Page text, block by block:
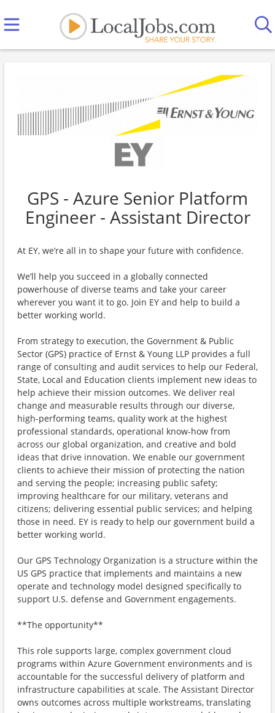
GPS - Azure Senior Platform
Engineer - Assistant Director
At EY, we’re all in to shape your future with confidence.
We’ll help you succeed in a globally connected
powerhouse of diverse teams and take your career
wherever you want it to go. Join EY and help to build a
better working world.
From strategy to execution, the Government & Public
Sector (GPS) practice of Ernst & Young LLP provides a full
range of consulting and audit services to help our Federal,
State, Local and Education clients implement new ideas to
help achieve their mission outcomes. We deliver real
change and measurable results through our diverse,
high-performing teams, quality work at the highest
professional standards, operational know-how from
across our global organization, and creative and bold
ideas that drive innovation. We enable our government
clients to achieve their mission of protecting the nation
and serving the people; increasing public safety;
improving healthcare for our military, veterans and
citizens; delivering essential public services; and helping
those in need. EY is ready to help our government build a
better working world.
Our GPS Technology Organization is a structure within the
US GPS practice that implements and maintains a new
operate and technology model designed specifically to
support U.S. defense and Government engagements.
**The opportunity**
This role supports large, complex government cloud
programs within Azure Government environments and is
accountable for the successful delivery of platform and
infrastructure capabilities at scale. The Assistant Director
owns outcomes across multiple workstreams, translating